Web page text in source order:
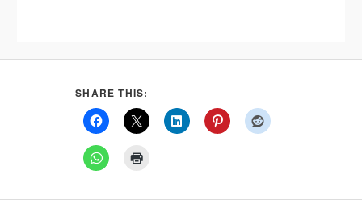
SHARE THIS: